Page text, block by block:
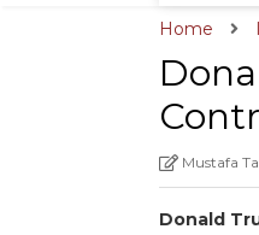
Home
Mustafa
Donald